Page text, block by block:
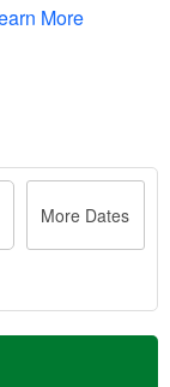
More
More Dates